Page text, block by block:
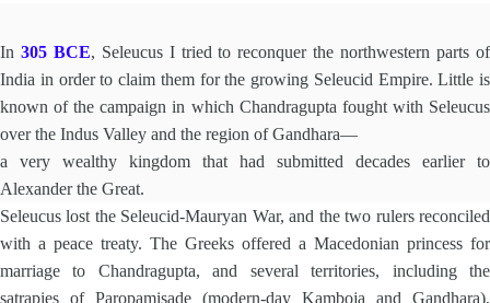
In 305 BCE, Seleucus I tried to reconquer the northwestern parts of
India in order to claim them for the growing Seleucid Empire. Little is
known of the campaign in which Chandragupta fought with Seleucus
over the Indus Valley and the region of Gandhara—
a very wealthy kingdom that had submitted decades earlier to
Alexander the Great.
Seleucus lost the Seleucid-Mauryan War, and the two rulers reconciled
with a peace treaty. The Greeks offered a Macedonian princess for
marriage to Chandragupta, and several territories, including the
satrapies of Paropamisade (modern-day Kamboja and Gandhara),